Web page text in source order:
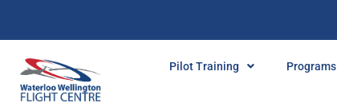
Pilot Training Programs